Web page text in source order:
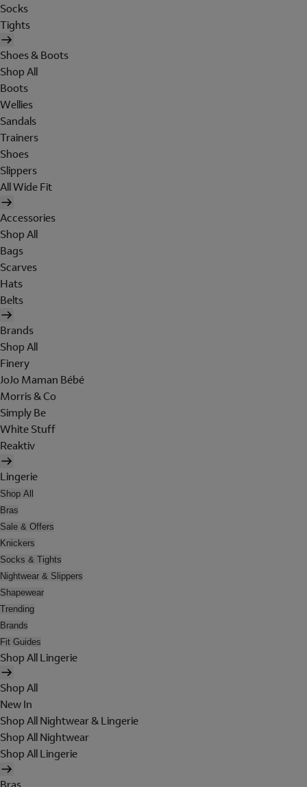
Socks
Tights
Shoes & Boots
Shop All
Boots
Wellies
Sandals
Trainers
Shoes
Slippers
All Wide Fit
Accessories
Shop All
Bags
Scarves
Hats
Belts
Brands
Shop All
Finery
JoJo Maman Bébé
Morris & Co
Simply Be
White Stuff
Reaktiv
Lingerie
Shop All
Bras
Sale & Offers
Knickers
Socks & Tights
Nightwear & Slippers
Shapewear
Trending
Brands
Fit Guides
Shop All Lingerie
Shop All
New In
Shop All Nightwear & Lingerie
Shop All Nightwear
Shop All Lingerie
Bras